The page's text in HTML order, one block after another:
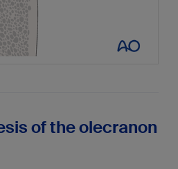
of the olecranon